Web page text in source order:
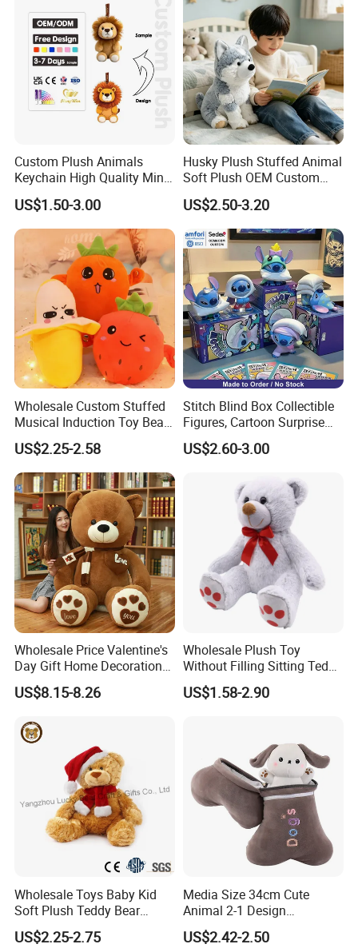
Baby
Stuffed Animal Toy Factory
Custom Plush Animals
Keychain High Quality Mini
Lion Keyrings
US$1.50-3.00
Husky Plush Stuffed Animal
Soft Plush OEM Custom
Simulation Kids Toys
US$2.50-3.20
Wholesale Custom Stuffed
Musical Induction Toy Beat
Piano Fruit Electric Sensing
Interaction Musical Banana
Carrot Strawberry Plush Toy
for Children's Gift
US$2.25-2.58
Stitch Blind Box Collectible
Figures, Cartoon Surprise
Mystery Box Toys, Anime
Kawaii Collectible Blind Box
US$2.60-3.00
Wholesale Price Valentine's
Day Gift Home Decoration
Confession Dressed Hug
Large Teddy Bear Doll Plush
US$8.15-8.26
Wholesale Plush Toy
Without Filling Sitting Teddy
Bear Soft Baby Toy
US$1.58-2.90
Wholesale Toys Baby Kid
Soft Plush Teddy Bear
Christmas Gift Children
Stuffed Animal Toy
US$2.25-2.75
Media Size 34cm Cute
Animal 2-1 Design
Transformation Doll Soft
Unique Plush Toy
US$2.42-2.50